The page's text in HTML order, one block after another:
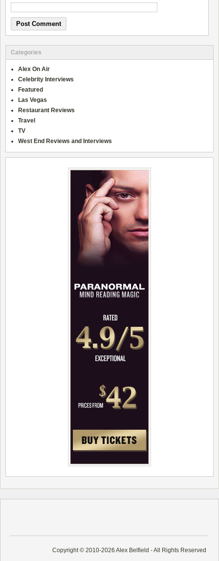
Categories
Alex On Air
Celebrity Interviews
Featured
Las Vegas
Restaurant Reviews
Travel
TV
West End Reviews and Interviews
Copyright © 2010-2026 Alex Belfield - All Rights Reserved